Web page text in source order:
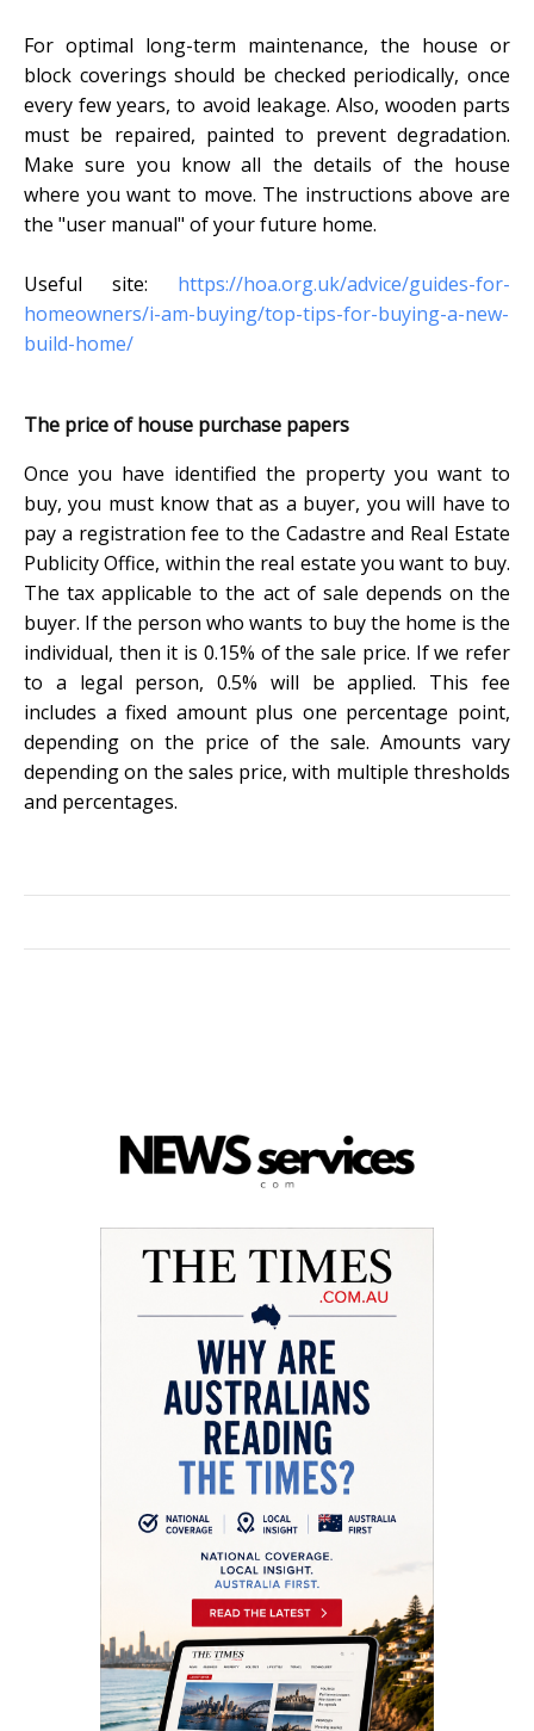
For optimal long-term maintenance, the house or
block coverings should be checked periodically, once
every few years, to avoid leakage. Also, wooden parts
must be repaired, painted to prevent degradation.
Make sure you know all the details of the house
where you want to move. The instructions above are
the "user manual" of your future home.
Useful site: https://hoa.org.uk/advice/guides-for-
homeowners/i-am-buying/top-tips-for-buying-a-new-
build-home/
The price of house purchase papers
Once you have identified the property you want to
buy, you must know that as a buyer, you will have to
pay a registration fee to the Cadastre and Real Estate
Publicity Office, within the real estate you want to buy.
The tax applicable to the act of sale depends on the
buyer. If the person who wants to buy the home is the
individual, then it is 0.15% of the sale price. If we refer
to a legal person, 0.5% will be applied. This fee
includes a fixed amount plus one percentage point,
depending on the price of the sale. Amounts vary
depending on the sales price, with multiple thresholds
and percentages.